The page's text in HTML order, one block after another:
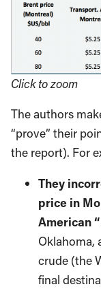
Click to zoom
The authors
“prove” their
the report). For
They
price in
American
Oklahoma,
crude (the
final